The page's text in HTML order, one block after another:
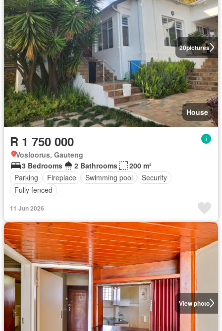
20pictures
House
R 1 750 000
Vosloorus, Gauteng
3 Bedrooms
2 Bathrooms
200 m²
Parking
Fireplace Swimming pool
Security
Fully fenced
11 Jun 2026
View photo